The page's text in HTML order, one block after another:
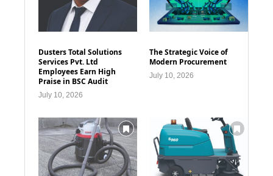
Dusters Total Solutions
Services Pvt. Ltd
Employees Earn High
Praise in BSC Audit
July 10, 2026
The Strategic Voice of
Modern Procurement
July 10, 2026